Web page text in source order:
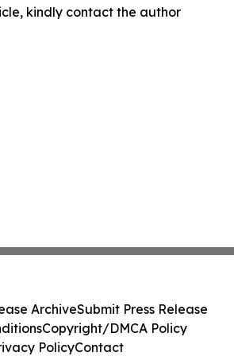
kindly contact the author
ArchiveSubmit Press Release
Copyright/DMCA Policy
PolicyContact